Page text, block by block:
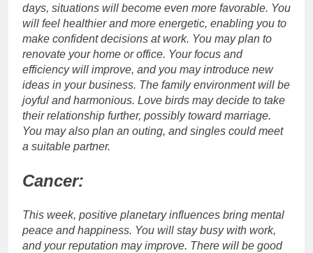
days, situations will become even more favorable. You
will feel healthier and more energetic, enabling you to
make confident decisions at work. You may plan to
renovate your home or office. Your focus and
efficiency will improve, and you may introduce new
ideas in your business. The family environment will be
joyful and harmonious. Love birds may decide to take
their relationship further, possibly toward marriage.
You may also plan an outing, and singles could meet
a suitable partner.
Cancer:
This week, positive planetary influences bring mental
peace and happiness. You will stay busy with work,
and your reputation may improve. There will be good